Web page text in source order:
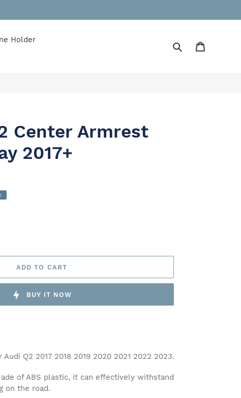
Holder
SearchCart
Center Armrest
2017+
ADD TO CART
BUY IT NOW
Audi Q2 2017 2018 2019 2020 2021 2022 2023.
of ABS plastic, it can effectively withstand
on the road.